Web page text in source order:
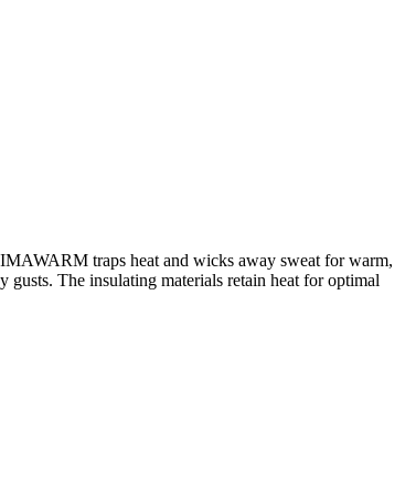
traps heat and wicks away sweat for warm,
The insulating materials retain heat for optimal